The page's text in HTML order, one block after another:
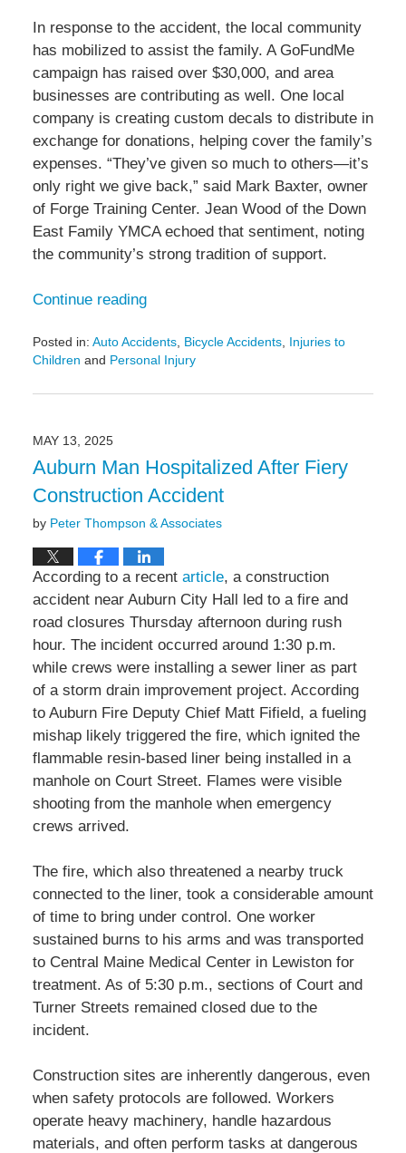
In response to the accident, the local community
has mobilized to assist the family. A GoFundMe
campaign has raised over $30,000, and area
businesses are contributing as well. One local
company is creating custom decals to distribute in
exchange for donations, helping cover the family’s
expenses. “They’ve given so much to others—it’s
only right we give back,” said Mark Baxter, owner
of Forge Training Center. Jean Wood of the Down
East Family YMCA echoed that sentiment, noting
the community’s strong tradition of support.
Continue reading
Posted in: Auto Accidents, Bicycle Accidents, Injuries to
Children and Personal Injury
May
4:36
pm
MAY 13, 2025
Auburn Man Hospitalized After Fiery
Construction Accident
by Peter Thompson & Associates
According to a recent article, a construction
accident near Auburn City Hall led to a fire and
road closures Thursday afternoon during rush
hour. The incident occurred around 1:30 p.m.
while crews were installing a sewer liner as part
of a storm drain improvement project. According
to Auburn Fire Deputy Chief Matt Fifield, a fueling
mishap likely triggered the fire, which ignited the
flammable resin-based liner being installed in a
manhole on Court Street. Flames were visible
shooting from the manhole when emergency
crews arrived.
The fire, which also threatened a nearby truck
connected to the liner, took a considerable amount
of time to bring under control. One worker
sustained burns to his arms and was transported
to Central Maine Medical Center in Lewiston for
treatment. As of 5:30 p.m., sections of Court and
Turner Streets remained closed due to the
incident.
Construction sites are inherently dangerous, even
when safety protocols are followed. Workers
operate heavy machinery, handle hazardous
materials, and often perform tasks at dangerous